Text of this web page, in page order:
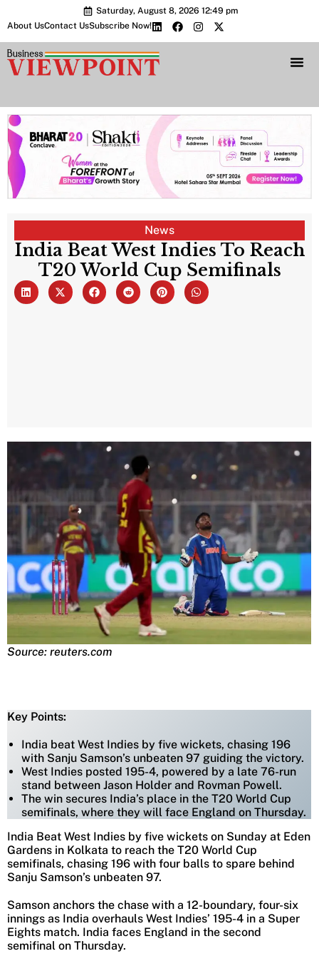
Saturday, August 8, 2026 12:49 pm
About UsContact UsSubscribe Now!
News
India Beat West Indies To Reach
T20 World Cup Semifinals
Source: reuters.com
Key Points:
India beat West Indies by five wickets, chasing 196
with Sanju Samson’s unbeaten 97 guiding the victory.
West Indies posted 195-4, powered by a late 76-run
stand between Jason Holder and Rovman Powell.
The win secures India’s place in the T20 World Cup
semifinals, where they will face England on Thursday.
India Beat West Indies by five wickets on Sunday at Eden
Gardens in Kolkata to reach the T20 World Cup
semifinals, chasing 196 with four balls to spare behind
Sanju Samson’s unbeaten 97.
Samson anchors the chase with a 12-boundary, four-six
innings as India overhauls West Indies’ 195-4 in a Super
Eights match. India faces England in the second
semifinal on Thursday.